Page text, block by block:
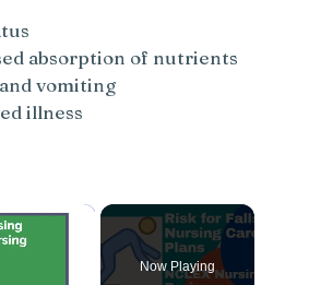
absorption of nutrients
vomiting
illness
×
Now Playing